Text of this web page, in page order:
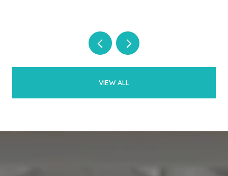
VIEW ALL